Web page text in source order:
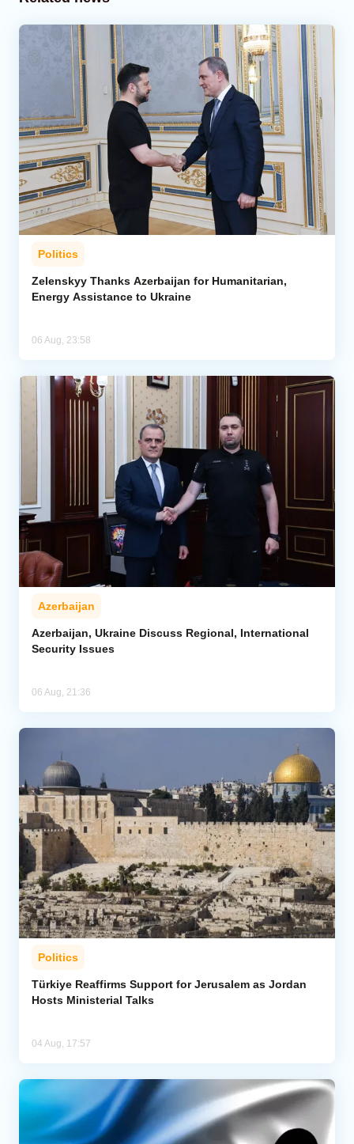
Politics
Zelenskyy Thanks Azerbaijan for Humanitarian,
Energy Assistance to Ukraine
06 Aug, 23:58
Azerbaijan
Azerbaijan, Ukraine Discuss Regional, International
Security Issues
06 Aug, 21:36
Politics
Türkiye Reaffirms Support for Jerusalem as Jordan
Hosts Ministerial Talks
04 Aug, 17:57